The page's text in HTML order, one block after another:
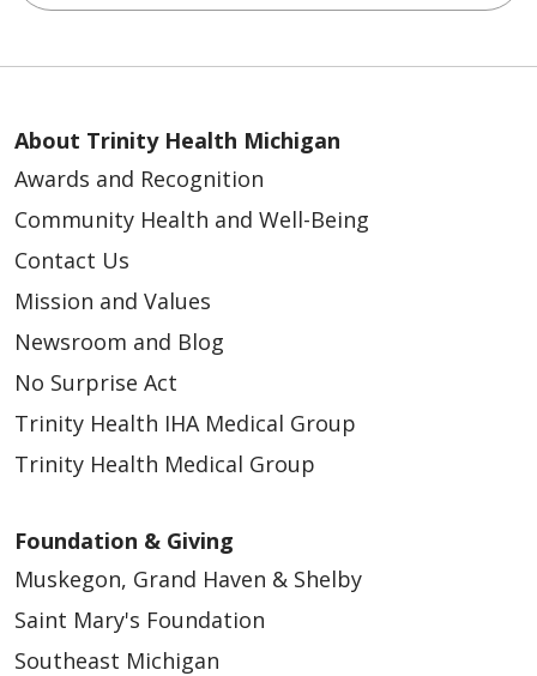
03/13/2026
02/25/2026
About Trinity Health Michigan
Awards and Recognition
Community Health and Well-Being
Contact Us
Mission and Values
Newsroom and Blog
No Surprise Act
Trinity Health IHA Medical Group
Trinity Health Medical Group
Foundation & Giving
Muskegon, Grand Haven & Shelby
Saint Mary's Foundation
Southeast Michigan